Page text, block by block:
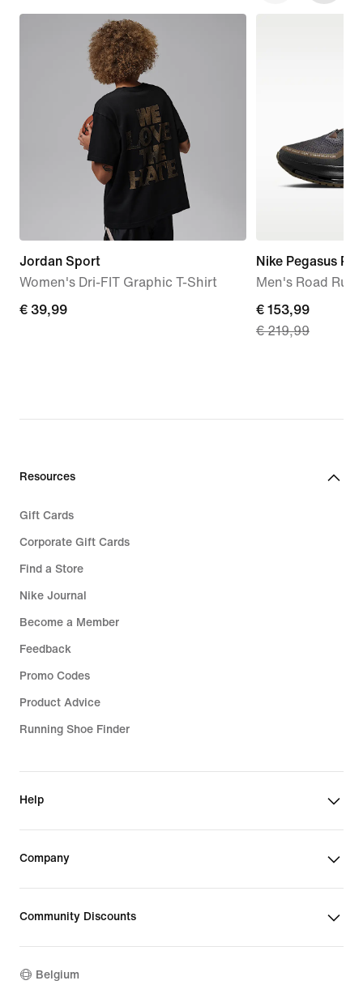
Jordan Sport
Women's Dri-FIT Graphic T-Shirt
€
€ 39,99
Nike Pegasus
Men's Road
current
price
price
€ 153,99
€ 219,99
Resources
Gift Cards
Corporate Gift Cards
Find a Store
Nike Journal
Become a Member
Feedback
Promo Codes
Product Advice
Running Shoe Finder
Help
Company
Community Discounts
Belgium